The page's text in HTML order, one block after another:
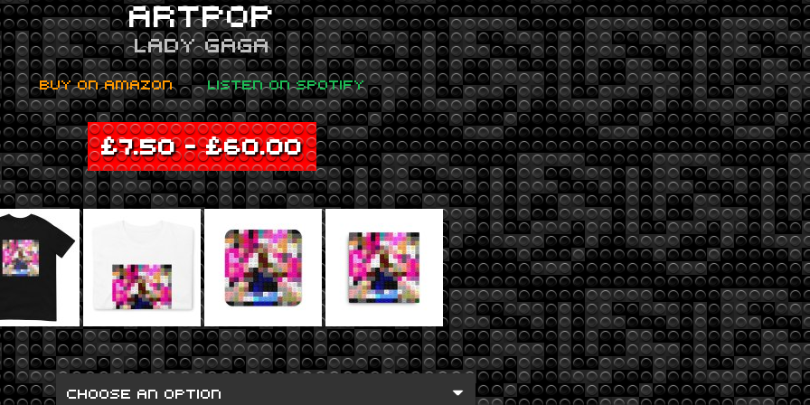
ARTPOP
LADY GAGA
BUY ON AMAZON LISTEN ON SPOTIFY
£7.50–£60.00